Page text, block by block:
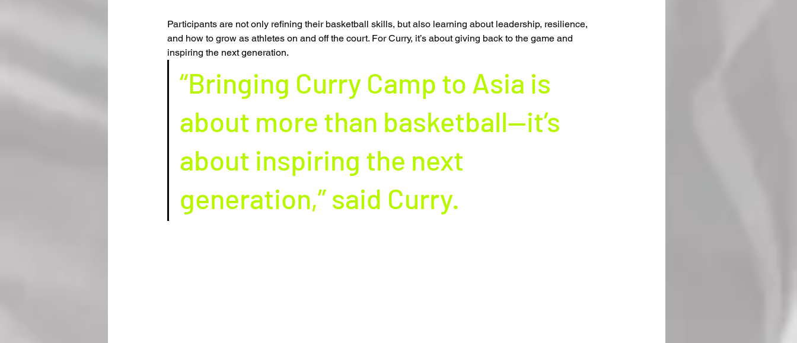
Participants are not only refining their basketball skills, but also learning about leadership, resilience,
and how to grow as athletes on and off the court. For Curry, it’s about giving back to the game and
inspiring the next generation.
“Bringing Curry Camp to Asia is
about more than basketball—it’s
about inspiring the next
generation,” said Curry.